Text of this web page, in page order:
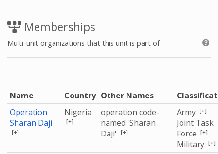
Memberships
Multi-unit organizations that this unit is part of
Name Country Other Names
Operation
Sharan Daji
[+]
Nigeria
[+]
operation code-
named 'Sharan
Daji' [+]
Army [+]
Joint Task
Force [+]
Military [+]